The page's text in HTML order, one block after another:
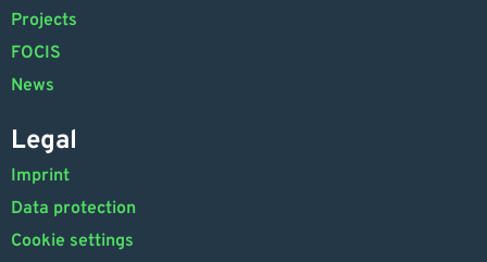
Projects
FOCIS
News
Legal
Imprint
Data protection
Cookie settings